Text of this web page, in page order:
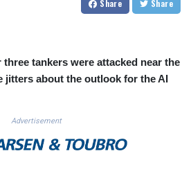
CUC 1.156136
DJF 205.267449
DKK 7.477932
ERN 17.342035
Share Share
tankers were attacked near the
jitters about the outlook for the AI
Advertisement